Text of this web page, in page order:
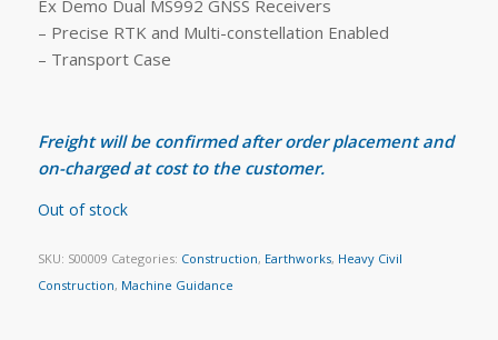
Ex Demo Dual MS992 GNSS Receivers
– Precise RTK and Multi-constellation Enabled
– Transport Case
Freight will be confirmed after order placement and
on-charged at cost to the customer.
Out of stock
SKU: S00009 Categories: Construction, Earthworks, Heavy Civil
Construction, Machine Guidance